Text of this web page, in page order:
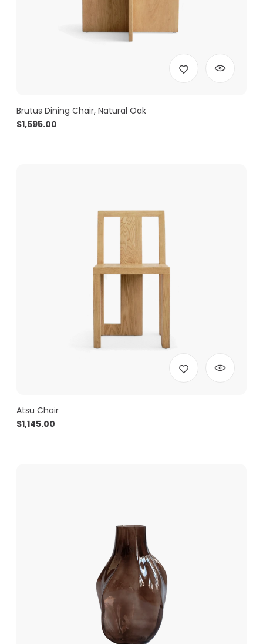
Brutus Dining Chair, Natural Oak
$1,595.00
Atsu Chair
$1,145.00